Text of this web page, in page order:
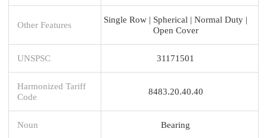
Other Features
Single Row | Spherical | Normal Duty |
Open Cover
UNSPSC 31171501
Harmonized Tariff
Code
8483.20.40.40
Noun Bearing